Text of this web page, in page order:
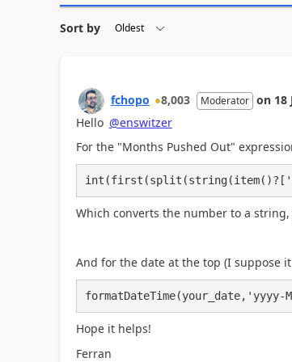
Sort by
fchopo 8,003 Moderator on 18
Hello @enswitzer
For the "Months Pushed Out"
Which converts the number to a
And for the date at the top (I suppose
formatDateTime(your_date,'yyyy-
Hope it helps!
Ferran